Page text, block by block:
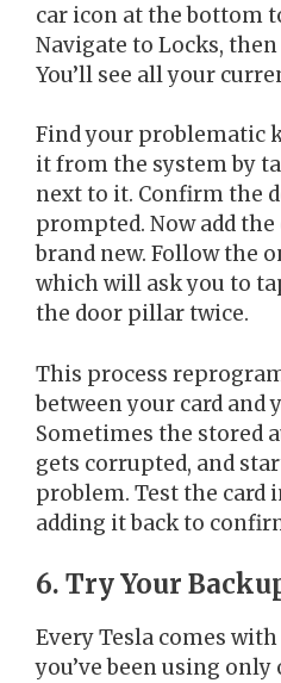
car icon at the bottom
Navigate to Locks,
You’ll see all your
Find your problematic
it from the system by
next to it. Confirm the
prompted. Now add the
brand new. Follow the
which will ask you to
the door pillar twice.
This process
between your card and
Sometimes the stored
gets corrupted, and
problem. Test the card
adding it back to
6. Try Your
Every Tesla comes
you’ve been using only